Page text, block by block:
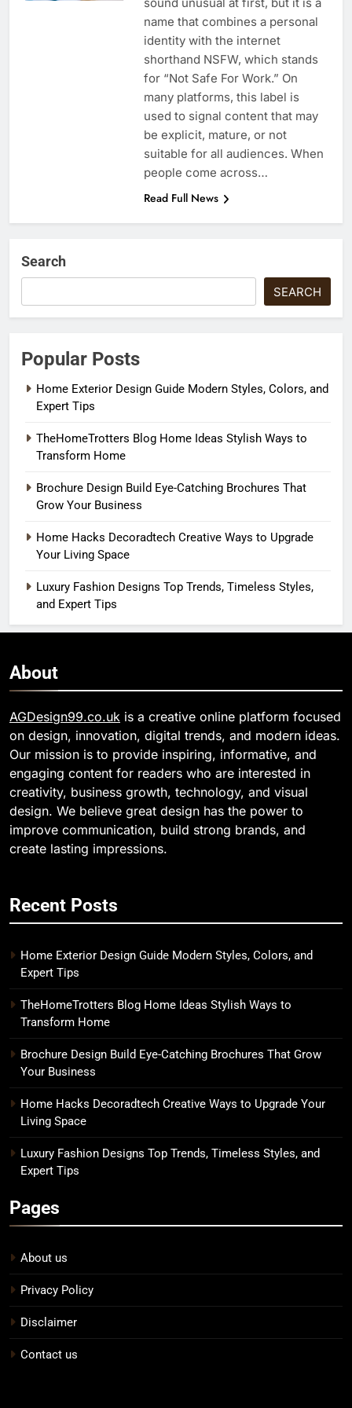
name that combines a personal
identity with the internet
shorthand NSFW, which stands
for “Not Safe For Work.” On
many platforms, this label is
used to signal content that may
be explicit, mature, or not
suitable for all audiences. When
people come across…
Read Full News
Search
SEARCH
Popular Posts
Home Exterior Design Guide Modern Styles, Colors, and
Expert Tips
TheHomeTrotters Blog Home Ideas Stylish Ways to
Transform Home
Brochure Design Build Eye-Catching Brochures That
Grow Your Business
Home Hacks Decoradtech Creative Ways to Upgrade
Your Living Space
Luxury Fashion Designs Top Trends, Timeless Styles,
and Expert Tips
About
AGDesign99.co.uk is a creative online platform focused
on design, innovation, digital trends, and modern ideas.
Our mission is to provide inspiring, informative, and
engaging content for readers who are interested in
creativity, business growth, technology, and visual
design. We believe great design has the power to
improve communication, build strong brands, and
create lasting impressions.
Recent Posts
Home Exterior Design Guide Modern Styles, Colors, and
Expert Tips
TheHomeTrotters Blog Home Ideas Stylish Ways to
Transform Home
Brochure Design Build Eye-Catching Brochures That Grow
Your Business
Home Hacks Decoradtech Creative Ways to Upgrade Your
Living Space
Luxury Fashion Designs Top Trends, Timeless Styles, and
Expert Tips
Pages
About us
Privacy Policy
Disclaimer
Contact us